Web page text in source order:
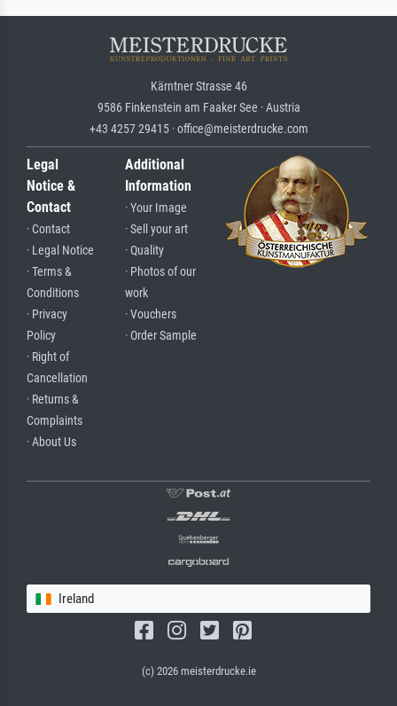
Kärntner Strasse 46
9586 Finkenstein am Faaker See · Austria
+43 4257 29415 · office@meisterdrucke.com
Legal
Notice &
Contact
· Contact
· Legal Notice
· Terms &
Conditions
· Privacy
Policy
· Right of
Cancellation
· Returns &
Complaints
· About Us
Additional
Information
· Your Image
· Sell your art
· Quality
· Photos of our
work
· Vouchers
· Order Sample
Ireland
(c) 2026 meisterdrucke.ie